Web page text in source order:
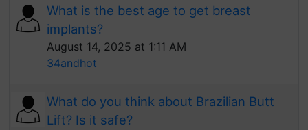
What is the best age to get breast
implants?
August 14, 2025 at 1:11 AM
34andhot
What do you think about Brazilian Butt
Lift? Is it safe?